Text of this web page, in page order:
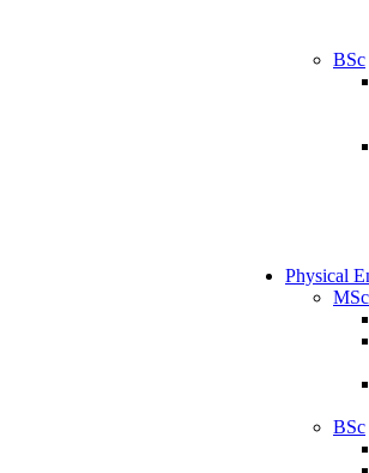
BSc
Physical
MSc
BSc